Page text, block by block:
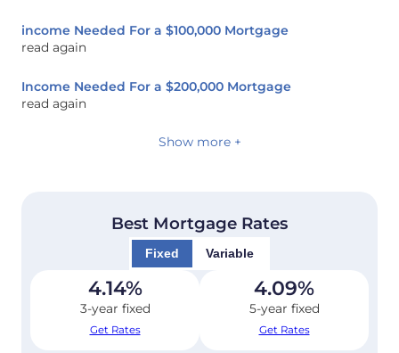
income Needed For a $100,000 Mortgage
read again
Income Needed For a $200,000 Mortgage
read again
Show more +
Best Mortgage Rates
Fixed Variable
4.14%
3-year fixed
Get Rates
4.09%
5-year fixed
Get Rates